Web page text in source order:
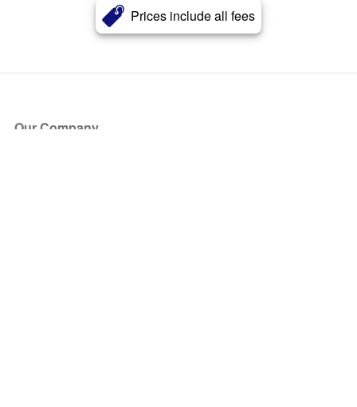
Prices include all fees
Our Company